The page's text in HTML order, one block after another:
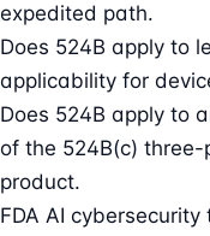
expedited path.
Does 524B apply to
applicability for
Does 524B apply to
of the 524B(c)
product.
FDA AI